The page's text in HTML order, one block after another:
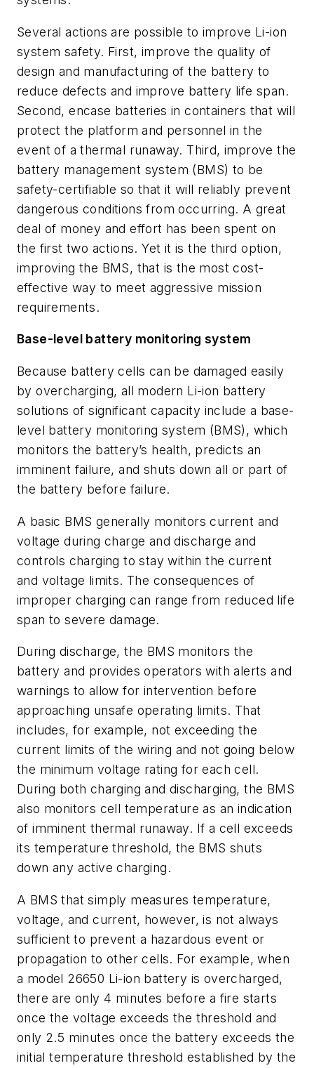
Several actions are possible to improve Li-ion
system safety. First, improve the quality of
design and manufacturing of the battery to
reduce defects and improve battery life span.
Second, encase batteries in containers that will
protect the platform and personnel in the
event of a thermal runaway. Third, improve the
battery management system (BMS) to be
safety-certifiable so that it will reliably prevent
dangerous conditions from occurring. A great
deal of money and effort has been spent on
the first two actions. Yet it is the third option,
improving the BMS, that is the most cost-
effective way to meet aggressive mission
requirements.
Base-level battery monitoring system
Because battery cells can be damaged easily
by overcharging, all modern Li-ion battery
solutions of significant capacity include a base-
level battery monitoring system (BMS), which
monitors the battery’s health, predicts an
imminent failure, and shuts down all or part of
the battery before failure.
A basic BMS generally monitors current and
voltage during charge and discharge and
controls charging to stay within the current
and voltage limits. The consequences of
improper charging can range from reduced life
span to severe damage.
During discharge, the BMS monitors the
battery and provides operators with alerts and
warnings to allow for intervention before
approaching unsafe operating limits. That
includes, for example, not exceeding the
current limits of the wiring and not going below
the minimum voltage rating for each cell.
During both charging and discharging, the BMS
also monitors cell temperature as an indication
of imminent thermal runaway. If a cell exceeds
its temperature threshold, the BMS shuts
down any active charging.
A BMS that simply measures temperature,
voltage, and current, however, is not always
sufficient to prevent a hazardous event or
propagation to other cells. For example, when
a model 26650 Li-ion battery is overcharged,
there are only 4 minutes before a fire starts
once the voltage exceeds the threshold and
only 2.5 minutes once the battery exceeds the
initial temperature threshold established by the